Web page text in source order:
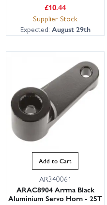
£10.44
Supplier Stock
Expected: August 29th
Add to Cart
AR340061
ARAC8904 Arrma Black
Aluminium Servo Horn - 25T